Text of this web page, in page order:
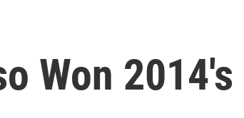
Won 2014's